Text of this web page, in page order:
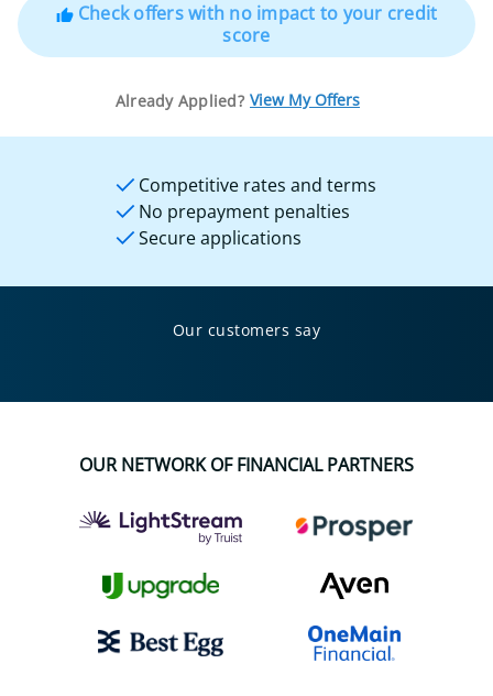
thumb_upCheck offers with no impact to your credit
score
Already Applied? View My Offers
Competitive rates and terms
No prepayment penalties
Secure applications
Our customers say
OUR NETWORK OF FINANCIAL PARTNERS